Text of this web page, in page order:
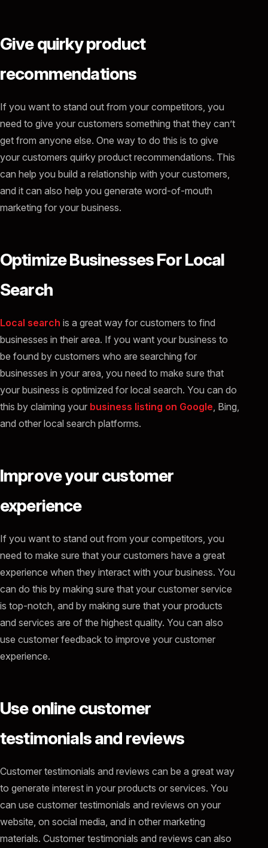
Give quirky product
recommendations
If you want to stand out from your competitors, you
need to give your customers something that they can’t
get from anyone else. One way to do this is to give
your customers quirky product recommendations. This
can help you build a relationship with your customers,
and it can also help you generate word-of-mouth
marketing for your business.
Optimize Businesses For Local
Search
Local search is a great way for customers to find
businesses in their area. If you want your business to
be found by customers who are searching for
businesses in your area, you need to make sure that
your business is optimized for local search. You can do
this by claiming your business listing on Google , Bing,
and other local search platforms.
Improve your customer
experience
If you want to stand out from your competitors, you
need to make sure that your customers have a great
experience when they interact with your business. You
can do this by making sure that your customer service
is top-notch, and by making sure that your products
and services are of the highest quality. You can also
use customer feedback to improve your customer
experience.
Use online customer
testimonials and reviews
Customer testimonials and reviews can be a great way
to generate interest in your products or services. You
can use customer testimonials and reviews on your
website, on social media, and in other marketing
materials. Customer testimonials and reviews can also